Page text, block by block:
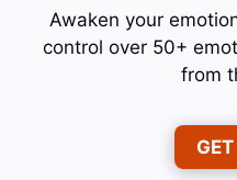
Awaken your
control over 50+
from